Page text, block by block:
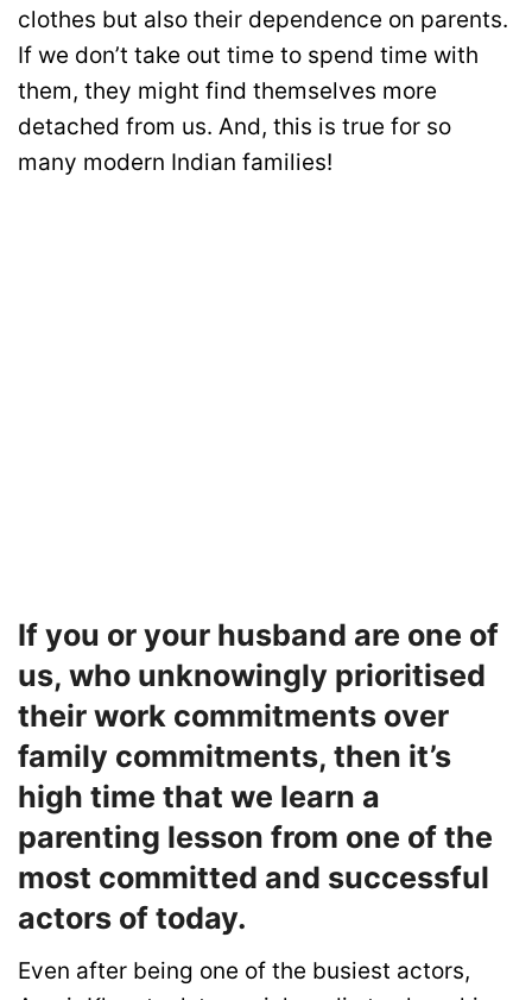
clothes but also their dependence on parents.
If we don’t take out time to spend time with
them, they might find themselves more
detached from us. And, this is true for so
many modern Indian families!
If you or your husband are one of
us, who unknowingly prioritised
their work commitments over
family commitments, then it’s
high time that we learn a
parenting lesson from one of the
most committed and successful
actors of today.
Even after being one of the busiest actors,